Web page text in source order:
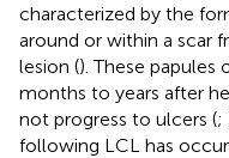
characterized by the
around or within a scar
lesion (). These papules
months to years after
not progress to ulcers (;
following LCL has